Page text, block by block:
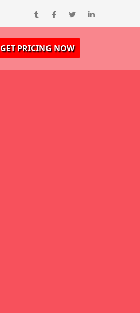
GET PRICING NOW